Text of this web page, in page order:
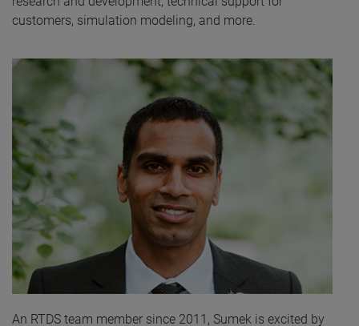
customers, simulation modeling, and more.
An RTDS team member since 2011, Sumek is excited by